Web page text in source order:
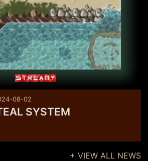
08-02
SYSTEM
+ VIEW ALL NEWS